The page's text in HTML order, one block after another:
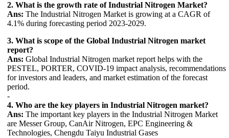
2. What is the growth rate of Industrial Nitrogen Market?
Ans: The Industrial Nitrogen Market is growing at a CAGR of
4.1% during forecasting period 2023-2029.
3. What is scope of the Global Industrial Nitrogen market
report?
Ans: Global Industrial Nitrogen market report helps with the
PESTEL, PORTER, COVID-19 impact analysis, recommendations
for investors and leaders, and market estimation of the forecast
period.
-
4. Who are the key players in Industrial Nitrogen market?
Ans: The important key players in the Industrial Nitrogen Market
are Messer Group, CanAir Nitrogen, EPC Engineering &
Technologies, Chengdu Taiyu Industrial Gases